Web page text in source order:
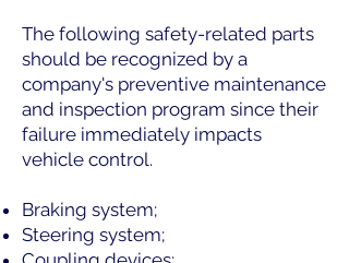
The following safety-related parts
should be recognized by a
company's preventive maintenance
and inspection program since their
failure immediately impacts
vehicle control.
Braking system;
Steering system;